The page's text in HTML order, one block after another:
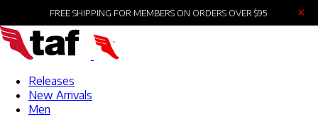
FREE SHIPPING FOR MEMBERS ON ORDERS OVER $95 ×
Releases
New Arrivals
Men